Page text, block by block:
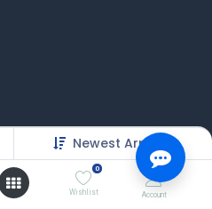
Newest Arrivals
0
Wishlist Account